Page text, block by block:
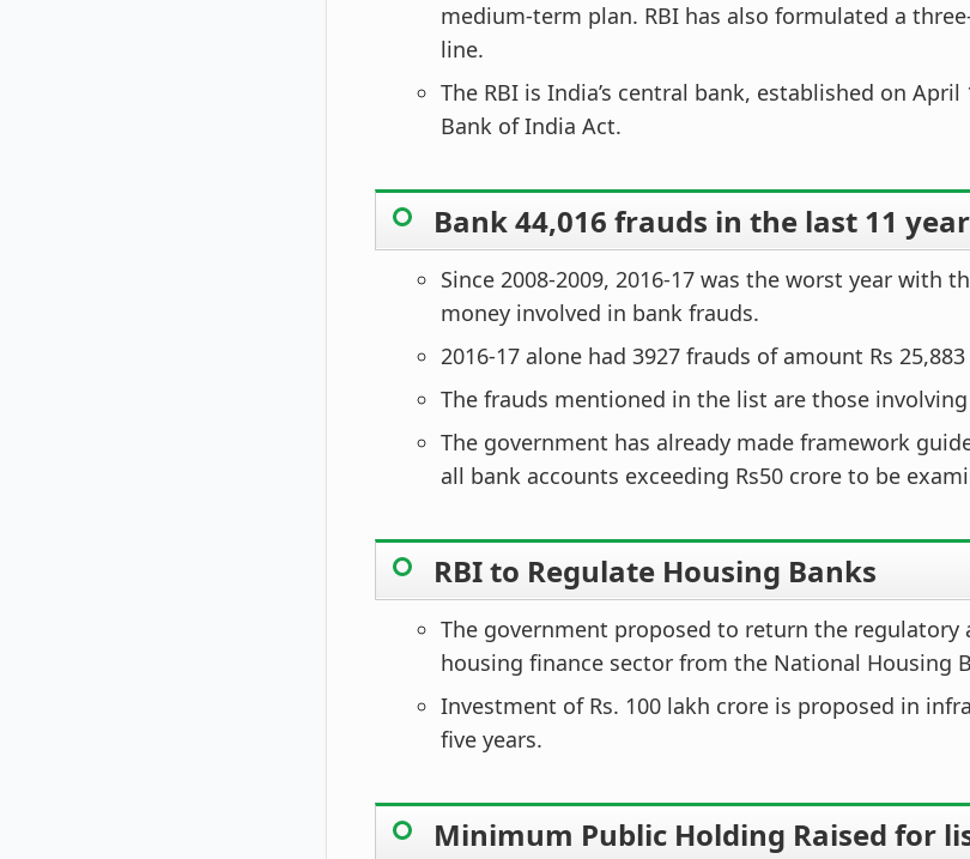
medium-term plan. RBI has also formulated a
line.
The RBI is India’s central bank, established on April
Bank of India Act.
Bank 44,016 frauds in the last 11
Since 2008-2009, 2016-17 was the worst year with
money involved in bank frauds.
2016-17 alone had 3927 frauds of amount Rs
The frauds mentioned in the list are those
The government has already made framework
all bank accounts exceeding Rs50 crore to be
RBI to Regulate Housing Banks
The government proposed to return the regulatory
housing finance sector from the National Housing
Investment of Rs. 100 lakh crore is proposed in
five years.
Minimum Public Holding Raised for